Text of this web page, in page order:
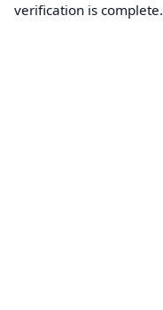
verification is complete.